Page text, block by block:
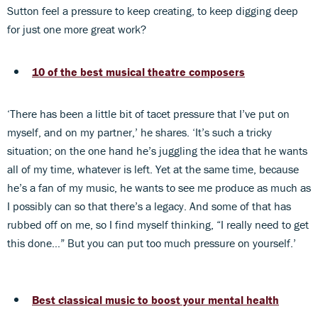
Sutton feel a pressure to keep creating, to keep digging deep
for just one more great work?
10 of the best musical theatre composers
‘There has been a little bit of tacet pressure that I’ve put on
myself, and on my partner,’ he shares. ‘It’s such a tricky
situation; on the one hand he’s juggling the idea that he wants
all of my time, whatever is left. Yet at the same time, because
he’s a fan of my music, he wants to see me produce as much as
I possibly can so that there’s a legacy. And some of that has
rubbed off on me, so I find myself thinking, “I really need to get
this done…” But you can put too much pressure on yourself.’
Best classical music to boost your mental health